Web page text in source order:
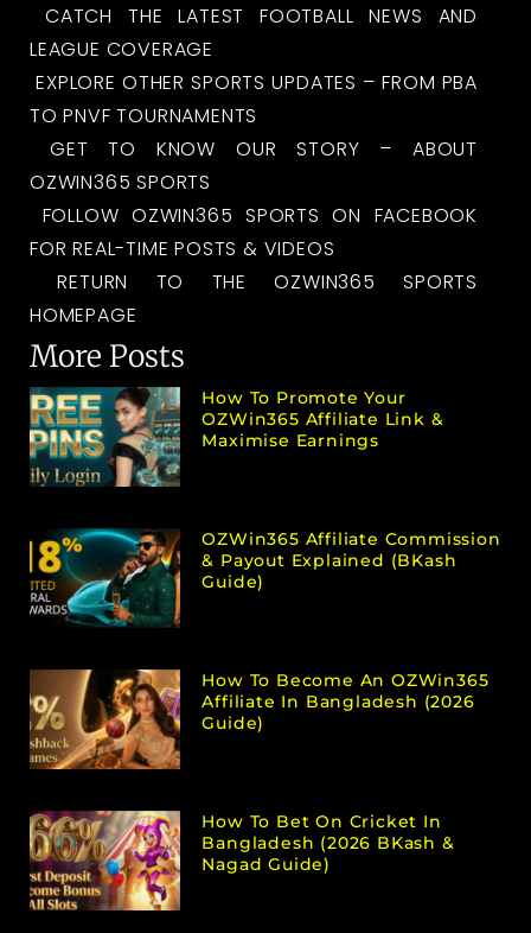
CATCH THE LATEST FOOTBALL NEWS AND
LEAGUE COVERAGE
EXPLORE OTHER SPORTS UPDATES – FROM PBA
TO PNVF TOURNAMENTS
GET TO KNOW OUR STORY – ABOUT
OZWIN365 SPORTS
FOLLOW OZWIN365 SPORTS ON FACEBOOK
FOR REAL-TIME POSTS & VIDEOS
RETURN TO THE OZWIN365 SPORTS
HOMEPAGE
More Posts
How To Promote Your
OZWin365 Affiliate Link &
Maximise Earnings
OZWin365 Affiliate Commission
& Payout Explained (bKash
Guide)
How To Become An OZWin365
Affiliate In Bangladesh (2026
Guide)
How To Bet On Cricket In
Bangladesh (2026 BKash &
Nagad Guide)